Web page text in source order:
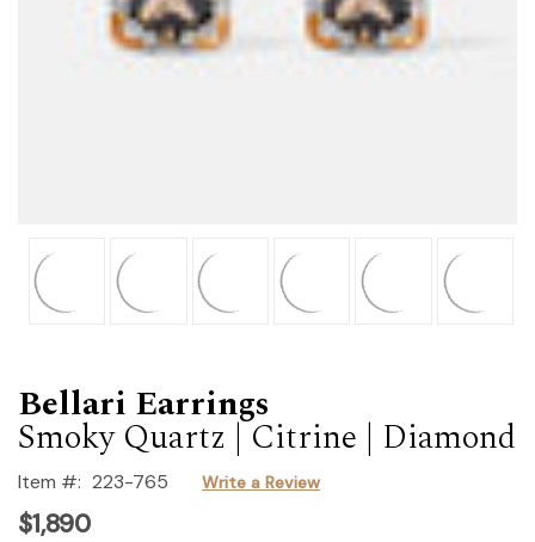
Bellari Earrings
Smoky Quartz | Citrine | Diamond
Item #: 223-765 Write a Review
$1,890